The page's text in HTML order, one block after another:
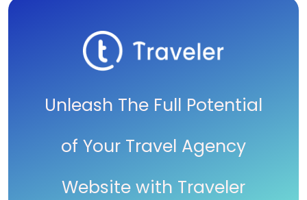
Unleash The Full Potential
of Your Travel Agency
Website with Traveler